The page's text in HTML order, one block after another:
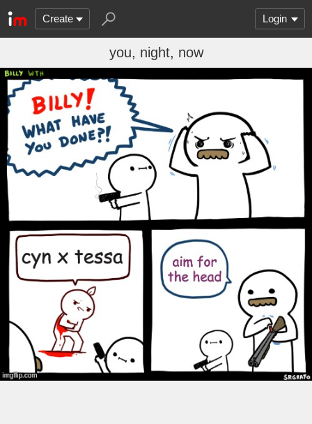
Create Login
you, night, now